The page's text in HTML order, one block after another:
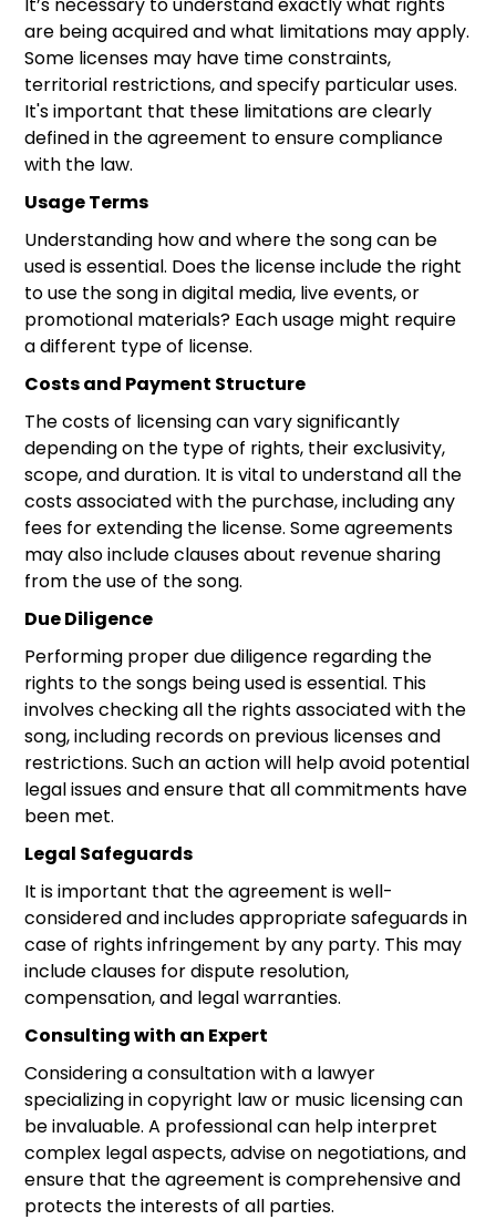
It’s necessary to understand exactly what rights
are being acquired and what limitations may apply.
Some licenses may have time constraints,
territorial restrictions, and specify particular uses.
It's important that these limitations are clearly
defined in the agreement to ensure compliance
with the law.
Usage Terms
Understanding how and where the song can be
used is essential. Does the license include the right
to use the song in digital media, live events, or
promotional materials? Each usage might require
a different type of license.
Costs and Payment Structure
The costs of licensing can vary significantly
depending on the type of rights, their exclusivity,
scope, and duration. It is vital to understand all the
costs associated with the purchase, including any
fees for extending the license. Some agreements
may also include clauses about revenue sharing
from the use of the song.
Due Diligence
Performing proper due diligence regarding the
rights to the songs being used is essential. This
involves checking all the rights associated with the
song, including records on previous licenses and
restrictions. Such an action will help avoid potential
legal issues and ensure that all commitments have
been met.
Legal Safeguards
It is important that the agreement is well-
considered and includes appropriate safeguards in
case of rights infringement by any party. This may
include clauses for dispute resolution,
compensation, and legal warranties.
Consulting with an Expert
Considering a consultation with a lawyer
specializing in copyright law or music licensing can
be invaluable. A professional can help interpret
complex legal aspects, advise on negotiations, and
ensure that the agreement is comprehensive and
protects the interests of all parties.